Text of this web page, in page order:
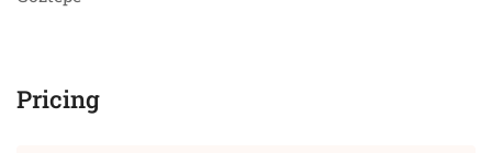
Pricing